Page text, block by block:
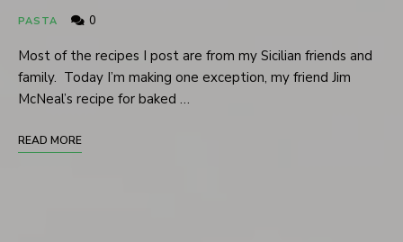
PASTA 0
Most of the recipes I post are from my Sicilian friends and
family. Today I’m making one exception, my friend Jim
McNeal’s recipe for baked …
READ MORE